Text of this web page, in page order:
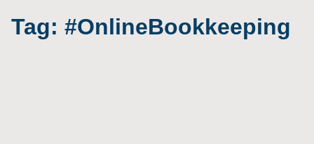
Tag: #OnlineBookkeeping